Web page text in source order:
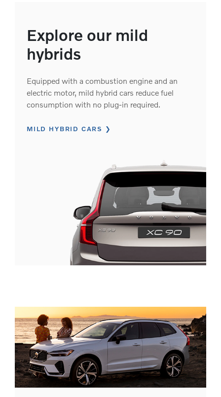
Explore our mild
hybrids
Equipped with a combustion engine and an
electric motor, mild hybrid cars reduce fuel
consumption with no plug-in required.
MILD HYBRID CARS